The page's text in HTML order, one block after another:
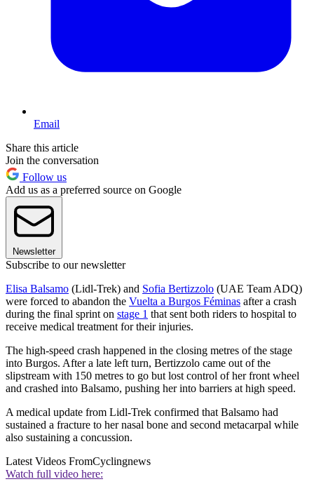
Email
Share this article
Join the conversation
Follow us
Add us as a preferred source on Google
Newsletter
Subscribe to our newsletter
Elisa Balsamo (Lidl-Trek) and Sofia Bertizzolo (UAE Team ADQ)
were forced to abandon the Vuelta a Burgos Féminas after a crash
during the final sprint on stage 1 that sent both riders to hospital to
receive medical treatment for their injuries.
The high-speed crash happened in the closing metres of the stage
into Burgos. After a late left turn, Bertizzolo came out of the
slipstream with 150 metres to go but lost control of her front wheel
and crashed into Balsamo, pushing her into barriers at high speed.
A medical update from Lidl-Trek confirmed that Balsamo had
sustained a fracture to her nasal bone and second metacarpal while
also sustaining a concussion.
Latest Videos FromCyclingnews
Watch full video here: